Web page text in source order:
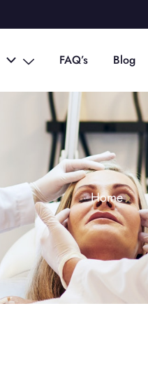
FAQ’s Blog
Home